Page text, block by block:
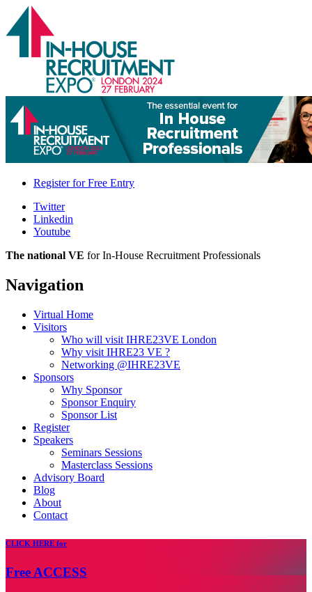
Register forFree Entry
Twitter
Linkedin
Youtube
The national VE for In-House Recruitment Professionals
Navigation
Virtual Home
Visitors
Who will visit IHRE23VE London
Why visit IHRE23 VE ?
Networking @IHRE23VE
Sponsors
Why Sponsor
Sponsor Enquiry
Sponsor List
Register
Speakers
Seminars Sessions
Masterclass Sessions
Advisory Board
Blog
About
Contact
CLICK HERE for
Free ACCESS